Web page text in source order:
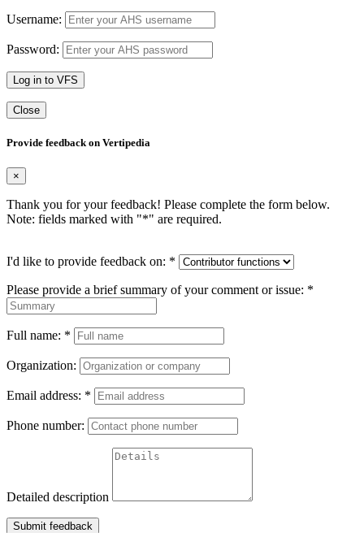
Username:
Password:
Log in to VFS
Close
Provide feedback on Vertipedia
×
Thank you for your feedback! Please complete the form below.
Note: fields marked with "*" are required.
I'd like to provide feedback on: *
Please provide a brief summary of your comment or issue: *
Full name: *
Organization:
Email address: *
Phone number:
Detailed description
Submit feedback